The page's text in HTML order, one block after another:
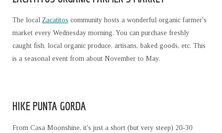
The local Zacatitos community hosts a wonderful organic farmer's
market every Wednesday morning. You can purchase freshly
caught fish, local organic produce, artisans, baked goods, etc. This
is a seasonal event from about November to May.
HIKE PUNTA GORDA
From Casa Moonshine, it's just a short (but very steep) 20-30